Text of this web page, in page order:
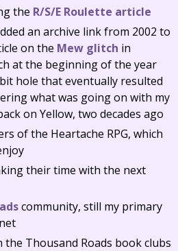
the R/S/E Roulette article
an archive link from 2002 to
on the Mew glitch in
at the beginning of the year
hole that eventually resulted
what was going on with my
on Yellow, two decades ago
of the Heartache RPG, which
their time with the next
community, still my primary
Thousand Roads book clubs